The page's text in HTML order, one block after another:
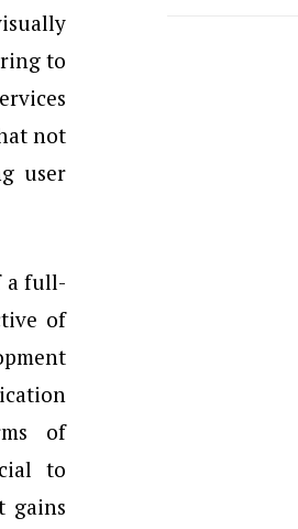
to
not
user
a full-
of
of
to
gains